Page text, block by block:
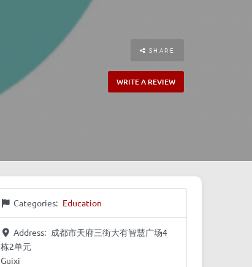
SHARE
WRITE A REVIEW
Categories: Education
Address: 成都市天府三街大有智慧广场4
栋2单元
Guixi